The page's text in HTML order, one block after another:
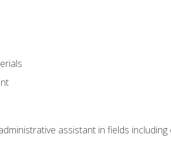
assistant in fields including